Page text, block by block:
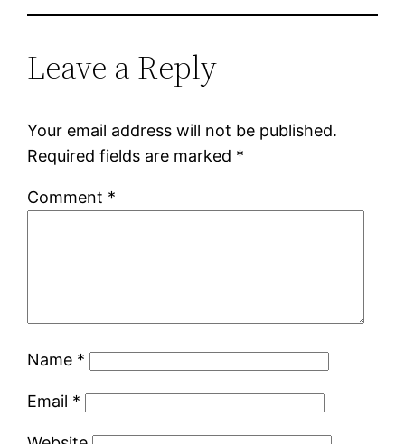
Leave a Reply
Your email address will not be published.
Required fields are marked *
Comment *
Name *
Email *